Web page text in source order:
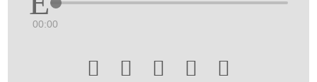
00:00
    